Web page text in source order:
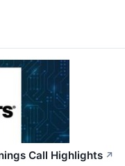
Call Highlights ↗